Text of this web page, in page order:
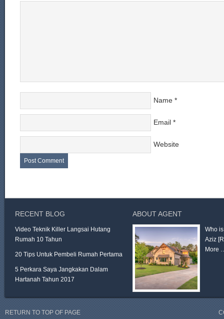
Name *
Email *
Website
RECENT BLOG
Video Teknik Killer Langsai Hutang
Rumah 10 Tahun
20 Tips Untuk Pembeli Rumah Pertama
5 Perkara Saya Jangkakan Dalam
Hartanah Tahun 2017
ABOUT AGENT
Who
Aziz
More
RETURN TO TOP OF PAGE